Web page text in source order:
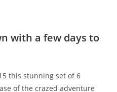
with a few days to
this stunning set of 6
of the crazed adventure